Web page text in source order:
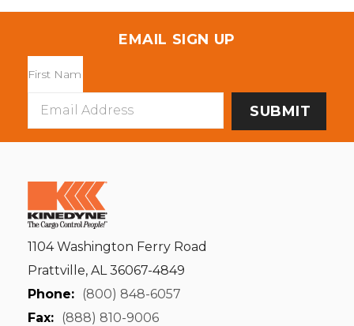
EMAIL SIGN UP
Address
1104 Washington Ferry Road
Prattville, AL 36067-4849
Phone: (800) 848-6057
Fax: (888) 810-9006